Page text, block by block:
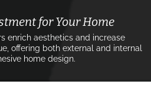
for Your Home
enrich aesthetics and increase
offering both external and internal
home design.